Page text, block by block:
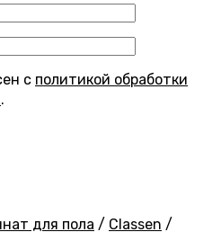
с политикой обработки
.
для пола / Classen /